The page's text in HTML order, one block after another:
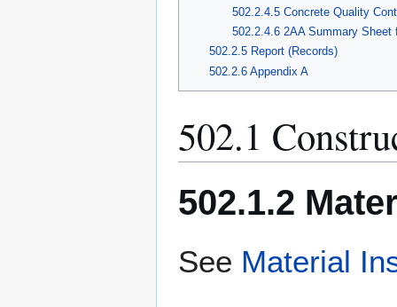
502.2.4.5 Concrete Quality
502.2.4.6 2AA Summary Sheet
502.2.5 Report (Records)
502.2.6 Appendix A
502.1
502.1.2
See Material